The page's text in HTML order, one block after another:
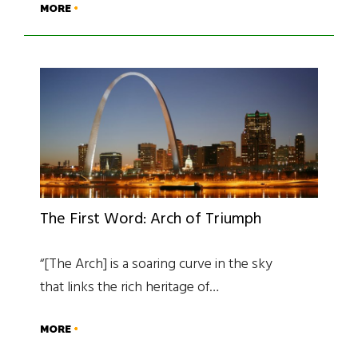
MORE
The First Word: Arch of Triumph
“[The Arch] is a soaring curve in the sky
that links the rich heritage of…
MORE